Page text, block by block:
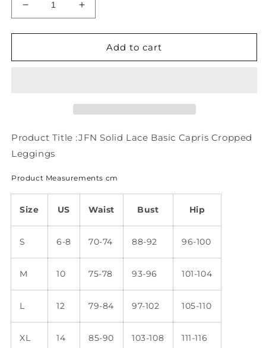
Decrease
quantity
for
Lace
Increase
quantity
for
Lace
Add to cart
Product Title :JFN Solid Lace Basic Capris Cropped
Leggings
Product Measurements cm
Size US Waist Bust Hip
S 6-8 70-74 88-92 96-100
M 10 75-78 93-96 101-104
L 12 79-84 97-102 105-110
XL 14 85-90 103-108 111-116